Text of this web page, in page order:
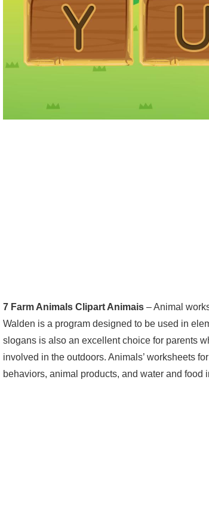
7 Farm Animals Clipart Animais – Animal
Walden is a program designed to be used in
slogans is also an excellent choice for parents
involved in the outdoors. Animals’ worksheets
behaviors, animal products, and water and food